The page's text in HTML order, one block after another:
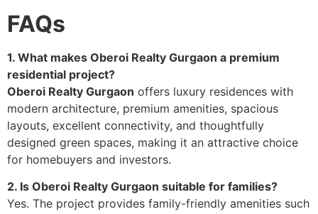
FAQs
1. What makes Oberoi Realty Gurgaon a premium
residential project?
Oberoi Realty Gurgaon offers luxury residences with
modern architecture, premium amenities, spacious
layouts, excellent connectivity, and thoughtfully
designed green spaces, making it an attractive choice
for homebuyers and investors.
2. Is Oberoi Realty Gurgaon suitable for families?
Yes. The project provides family-friendly amenities such